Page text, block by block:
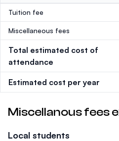
Tuition fee
Miscellaneous fees
Total estimated cost of
attendance
Estimated cost per year
Miscellanous fees
Local students